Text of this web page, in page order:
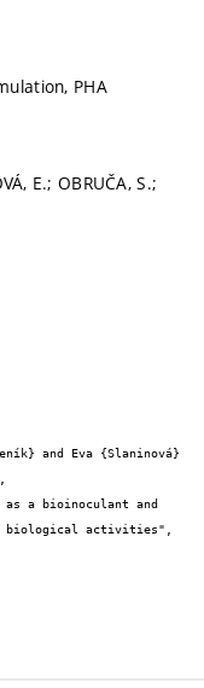
PHA
E.; OBRUČA, S.;
biological activities",